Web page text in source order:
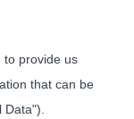
to provide us
that can be
Data").